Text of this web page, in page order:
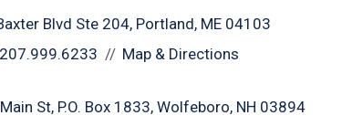
Blvd Ste 204 Portland, ME 04103
Map & Directions
St P.O. Box 1833 Wolfeboro, NH 03894